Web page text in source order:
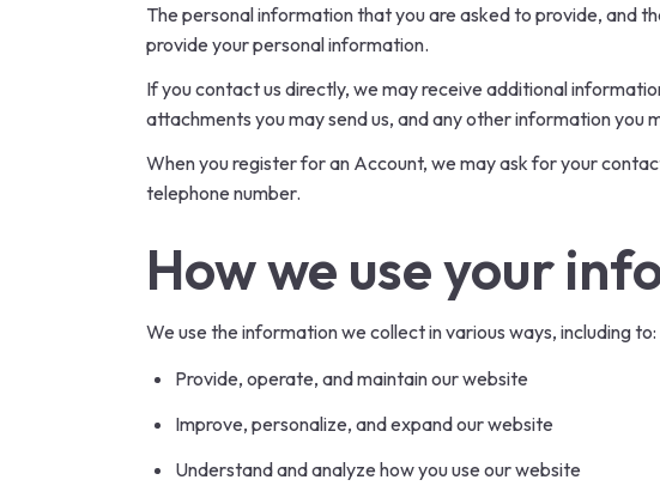
The personal information that you are asked to provide, and
provide your personal information.
If you contact us directly, we may receive additional
attachments you may send us, and any other information you
When you register for an Account, we may ask for your
telephone number.
How we use your
We use the information we collect in various ways, including to:
Provide, operate, and maintain our website
Improve, personalize, and expand our website
Understand and analyze how you use our website